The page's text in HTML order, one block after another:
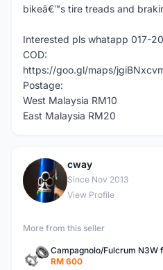
bikeâ€™s tire treads and
Interested pls whatapp 017-
COD:
https://goo.gl/maps/
Postage:
West Malaysia RM10
East Malaysia RM20
C
cway
Since Nov 2013
View Profile
More from this seller
RM 600